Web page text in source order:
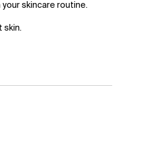
skincare routine.
skin.